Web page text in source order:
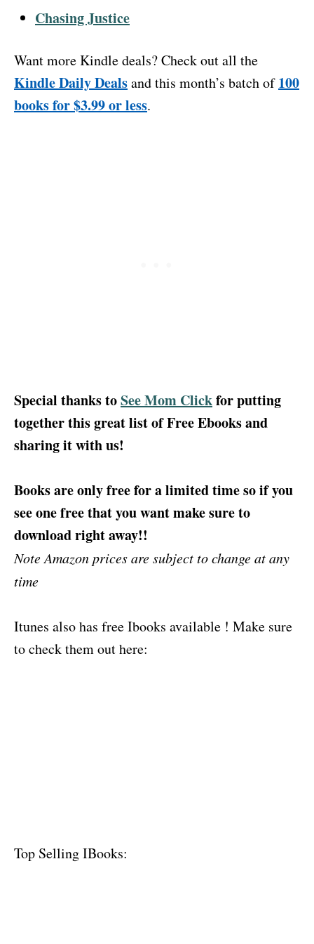
Chasing Justice
Want more Kindle deals? Check out all the
Kindle Daily Dealsand this month’s batch of100
books for $3.99 or less.
Special thanks toSee Mom Clickfor putting
together this great list of Free Ebooks and
sharing it with us!
Books are only free for a limited time so if you
see one free that you want make sure to
download right away!!
Note Amazon prices are subject to change at any
time
Itunes also has free Ibooks available ! Make sure
to check them out here:
Top Selling IBooks: